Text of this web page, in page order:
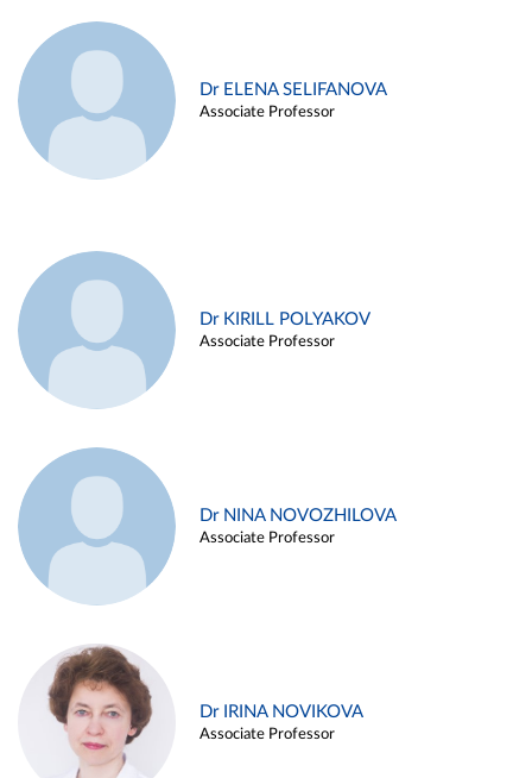
Dr ELENA SELIFANOVA
Associate Professor
Dr KIRILL POLYAKOV
Associate Professor
Dr NINA NOVOZHILOVA
Associate Professor
Dr IRINA NOVIKOVA
Associate Professor